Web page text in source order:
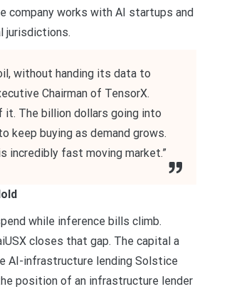
company works with AI startups and
jurisdictions.
without handing its data to
Chairman of TensorX.
it. The billion dollars going into
keep buying as demand grows.
incredibly fast moving market.”
while inference bills climb.
closes that gap. The capital a
AI-infrastructure lending Solstice
position of an infrastructure lender